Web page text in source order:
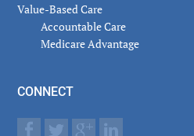
Value-Based Care
Accountable Care
Medicare Advantage
CONNECT